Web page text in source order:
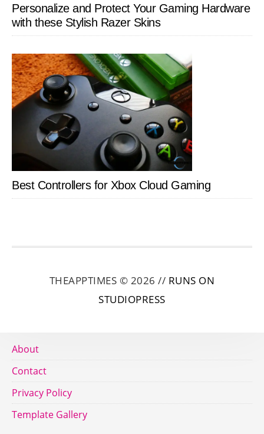
Personalize and Protect Your Gaming Hardware
with these Stylish Razer Skins
Best Controllers for Xbox Cloud Gaming
THEAPPTIMES © 2026 // RUNS ON
STUDIOPRESS
About
Contact
Privacy Policy
Template Gallery